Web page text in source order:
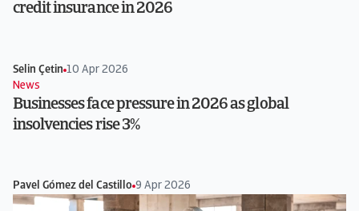
credit insurance in 2026
Selin Çetin 10 Apr 2026
News
Businesses face pressure in 2026 as global
insolvencies rise 3%
Pavel Gómez del Castillo 9 Apr 2026